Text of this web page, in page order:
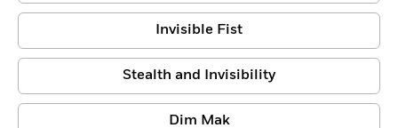
Invisible Fist
Stealth and Invisibility
Dim Mak